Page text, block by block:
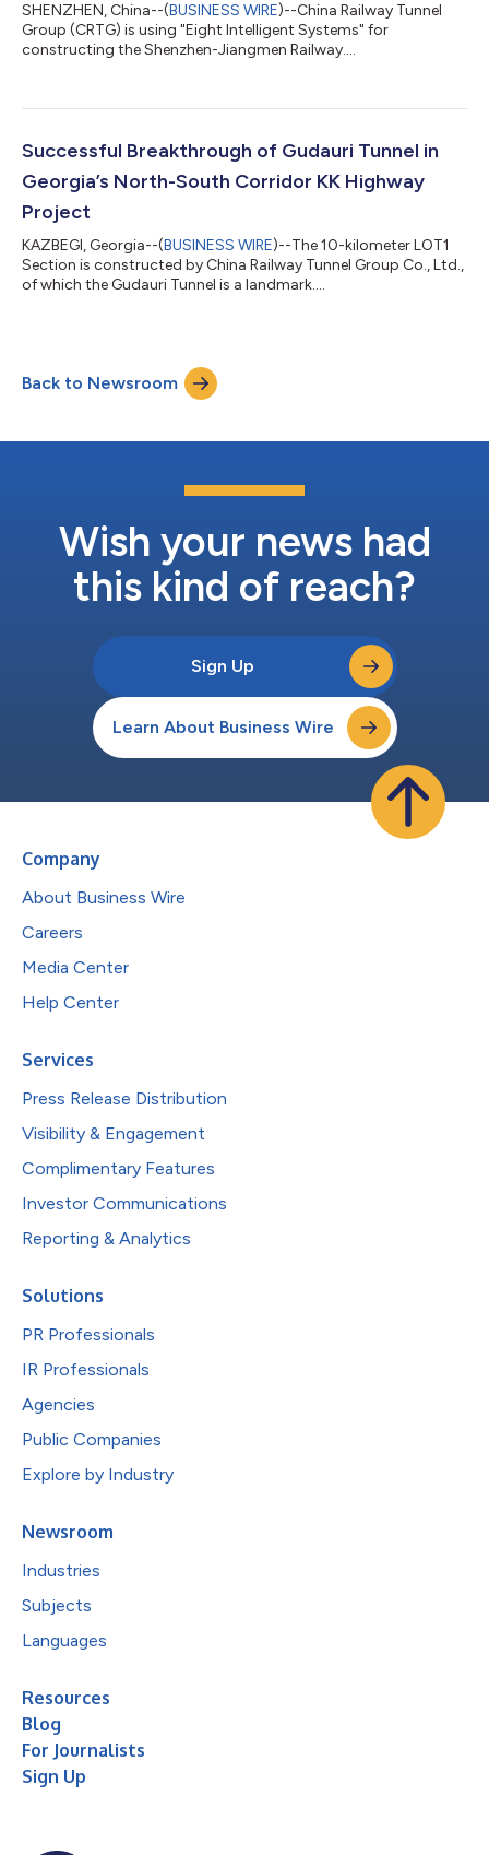
SHENZHEN, China--(BUSINESS WIRE)--China Railway Tunnel
Group (CRTG) is using "Eight Intelligent Systems" for
constructing the Shenzhen-Jiangmen Railway....
Successful Breakthrough of Gudauri Tunnel in
Georgia’s North-South Corridor KK Highway
Project
KAZBEGI, Georgia--(BUSINESS WIRE)--The 10-kilometer LOT1
Section is constructed by China Railway Tunnel Group Co., Ltd.,
of which the Gudauri Tunnel is a landmark....
Back to Newsroom
Wish your news had
this kind of reach?
Sign Up
Learn About Business Wire
Company
About Business Wire
Careers
Media Center
Help Center
Services
Press Release Distribution
Visibility & Engagement
Complimentary Features
Investor Communications
Reporting & Analytics
Solutions
PR Professionals
IR Professionals
Agencies
Public Companies
Explore by Industry
Newsroom
Industries
Subjects
Languages
Resources
Blog
For Journalists
Sign Up